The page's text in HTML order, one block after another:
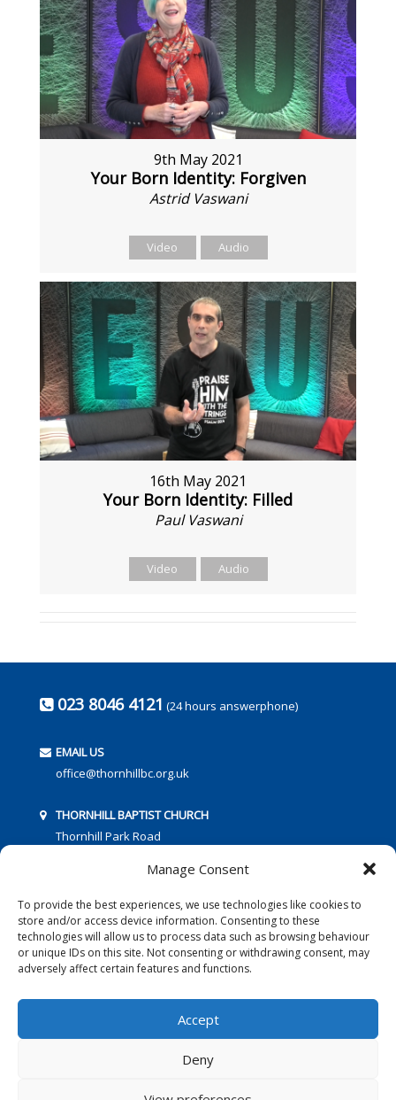
Manage Consent
To provide the best experiences, we use technologies like cookies to
store and/or access device information. Consenting to these
technologies will allow us to process data such as browsing behaviour
or unique IDs on this site. Not consenting or withdrawing consent, may
adversely affect certain features and functions.
Accept
Deny
9th May 2021
Your Born Identity: Forgiven
Astrid Vaswani
Video Audio
16th May 2021
Your Born Identity: Filled
Paul Vaswani
Video Audio
023 8046 4121 (24 hours answerphone)
EMAIL US
office@thornhillbc.org.uk
THORNHILL BAPTIST CHURCH
Thornhill Park Road